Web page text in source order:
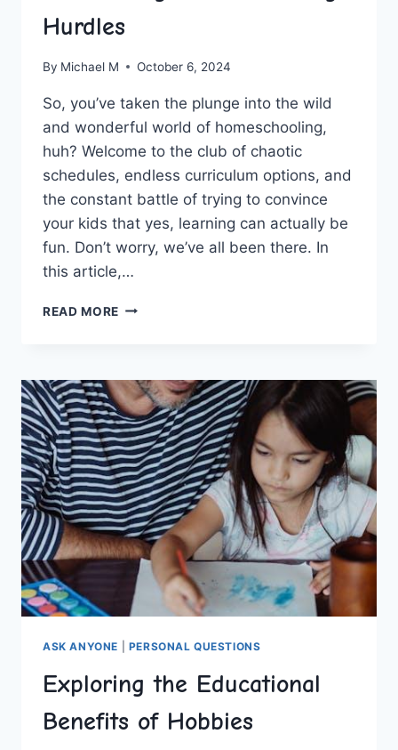
Hurdles
By Michael M October 6, 2024
So, you’ve taken the plunge ​into the ⁢wild
and‌ wonderful world of homeschooling,
huh? Welcome to the club of chaotic
schedules, ‌endless curriculum options, and
the constant ‍battle of trying to convince
your kids that yes, learning can ​actually be
fun. ⁢Don’t worry, we’ve all been there. ⁤In
this article,…
READ MORE GUIDANCE
HOMESCHOOLING
HURDLES
ASK ANYONE PERSONAL QUESTIONS
Exploring the Educational
Benefits of Hobbies